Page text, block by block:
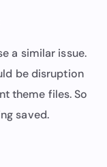
a similar issue.
be disruption
theme files. So
saved.